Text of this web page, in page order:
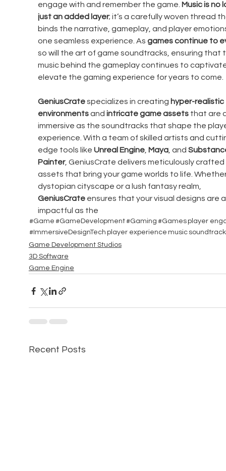
engage with and remember the game. Music is no
just an added layer; it’s a carefully woven thread
binds the narrative, gameplay, and player
one seamless experience. As games continue to
so will the art of game soundtracks, ensuring that
music behind the gameplay continues to
elevate the gaming experience for years to come.
GeniusCrate specializes in creating hyper-realistic
environments and intricate game assets that are
immersive as the soundtracks that shape the
experience. With a team of skilled artists and
edge tools like Unreal Engine, Maya, and
Painter, GeniusCrate delivers meticulously crafted
assets that bring your game worlds to life.
dystopian cityscape or a lush fantasy realm,
GeniusCrate ensures that your visual designs are
impactful as the
#Game #GameDevelopment#Gaming #Games player
#ImmersiveDesignTech player experience music soundtrack
Game Development Studios
3D Software
Game Engine
Recent Posts